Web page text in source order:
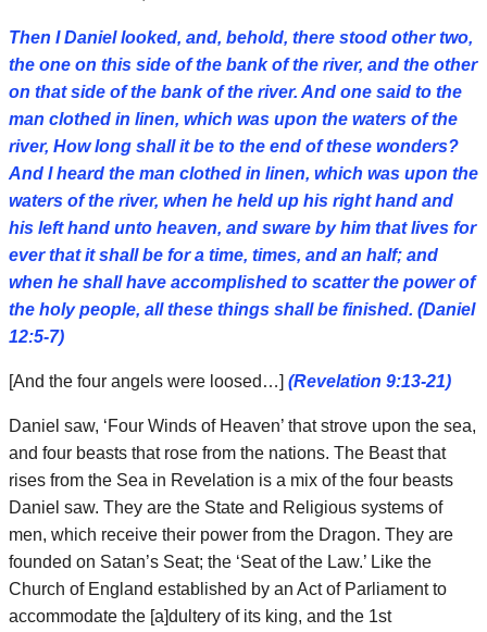
Then I Daniel looked, and, behold, there stood other two,
the one on this side of the bank of the river, and the other
on that side of the bank of the river. And one said to the
man clothed in linen, which was upon the waters of the
river, How long shall it be to the end of these wonders?
And I heard the man clothed in linen, which was upon the
waters of the river, when he held up his right hand and
his left hand unto heaven, and sware by him that lives for
ever that it shall be for a time, times, and an half; and
when he shall have accomplished to scatter the power of
the holy people, all these things shall be finished. (Daniel
12:5-7)
[And the four angels were loosed…] (Revelation 9:13-21)
Daniel saw, ‘Four Winds of Heaven’ that strove upon the sea,
and four beasts that rose from the nations. The Beast that
rises from the Sea in Revelation is a mix of the four beasts
Daniel saw. They are the State and Religious systems of
men, which receive their power from the Dragon. They are
founded on Satan’s Seat; the ‘Seat of the Law.’ Like the
Church of England established by an Act of Parliament to
accommodate the [a]dultery of its king, and the 1st